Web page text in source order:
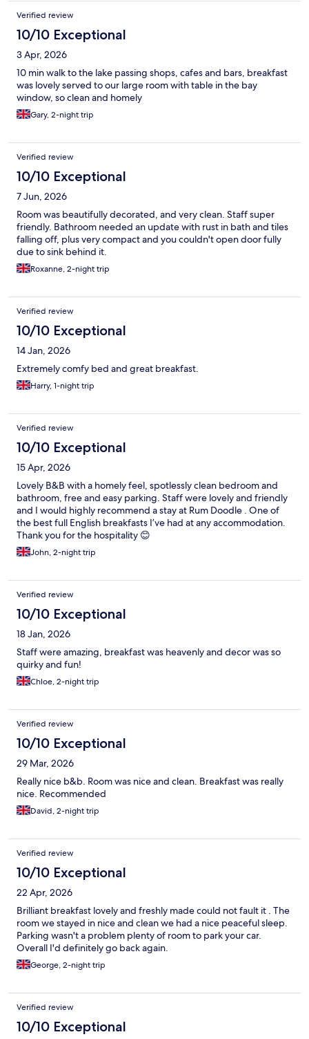
Verified review
10/10 Exceptional
3 Apr, 2026
10 min walk to the lake passing shops, cafes and bars, breakfast
was lovely served to our large room with table in the bay
window, so clean and homely
Gary, 2-night trip
Verified review
10/10 Exceptional
7 Jun, 2026
Room was beautifully decorated, and very clean. Staff super
friendly. Bathroom needed an update with rust in bath and tiles
falling off, plus very compact and you couldn't open door fully
due to sink behind it.
Roxanne, 2-night trip
Verified review
10/10 Exceptional
14 Jan, 2026
Extremely comfy bed and great breakfast.
Harry, 1-night trip
Verified review
10/10 Exceptional
15 Apr, 2026
Lovely B&B with a homely feel, spotlessly clean bedroom and
bathroom, free and easy parking. Staff were lovely and friendly
and I would highly recommend a stay at Rum Doodle . One of
the best full English breakfasts I’ve had at any accommodation.
Thank you for the hospitality 😊
John, 2-night trip
Verified review
10/10 Exceptional
18 Jan, 2026
Staff were amazing, breakfast was heavenly and decor was so
quirky and fun!
Chloe, 2-night trip
Verified review
10/10 Exceptional
29 Mar, 2026
Really nice b&b. Room was nice and clean. Breakfast was really
nice. Recommended
David, 2-night trip
Verified review
10/10 Exceptional
22 Apr, 2026
Brilliant breakfast lovely and freshly made could not fault it . The
room we stayed in nice and clean we had a nice peaceful sleep.
Parking wasn't a problem plenty of room to park your car.
Overall I'd definitely go back again.
George, 2-night trip
Verified review
10/10 Exceptional